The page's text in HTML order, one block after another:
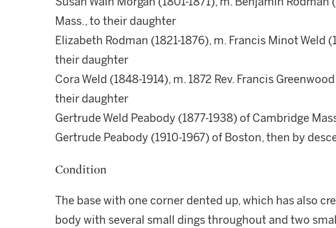
Mass., to their daughter
Elizabeth Rodman (1821-1876), m. Francis Minot Weld
their daughter
Cora Weld (1848-1914), m. 1872 Rev. Francis
their daughter
Gertrude Weld Peabody (1877-1938) of Cambridge
Gertrude Peabody (1910-1967) of Boston, then by
Condition
The base with one corner dented up, which has also
body with several small dings throughout and two